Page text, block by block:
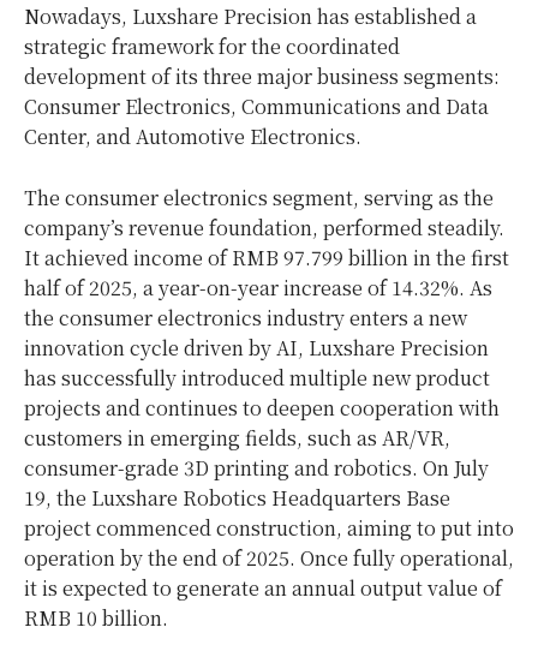
Nowadays, Luxshare Precision has established a
strategic framework for the coordinated
development of its three major business segments:
Consumer Electronics, Communications and Data
Center, and Automotive Electronics.
The consumer electronics segment, serving as the
company’s revenue foundation, performed steadily.
It achieved income of RMB 97.799 billion in the first
half of 2025, a year-on-year increase of 14.32%. As
the consumer electronics industry enters a new
innovation cycle driven by AI, Luxshare Precision
has successfully introduced multiple new product
projects and continues to deepen cooperation with
customers in emerging fields, such as AR/VR,
consumer-grade 3D printing and robotics. On July
19, the Luxshare Robotics Headquarters Base
project commenced construction, aiming to put into
operation by the end of 2025. Once fully operational,
it is expected to generate an annual output value of
RMB 10 billion.